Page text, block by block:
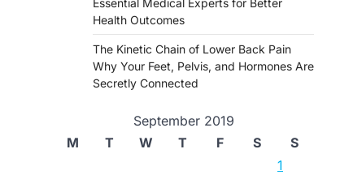
Essential Medical Experts for Better
Health Outcomes
The Kinetic Chain of Lower Back Pain
Why Your Feet, Pelvis, and Hormones Are
Secretly Connected
September 2019
M
T W T F S
S
1